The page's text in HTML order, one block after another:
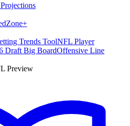
Zone+
Trends ToolNFL Player
Draft Big BoardOffensive Line
Preview